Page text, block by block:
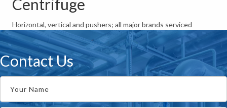
Centrifuge
Horizontal, vertical and pushers; all major brands serviced
Contact Us